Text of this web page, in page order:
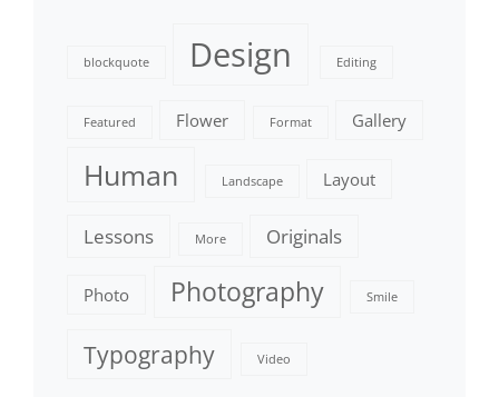
blockquote Design Editing
Featured Flower Format Gallery
Human Landscape Layout
Lessons More Originals
Photo Photography Smile
Typography Video